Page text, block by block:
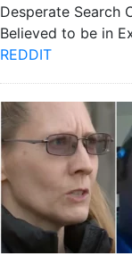
Desperate Search
Believed to be in
REDDIT